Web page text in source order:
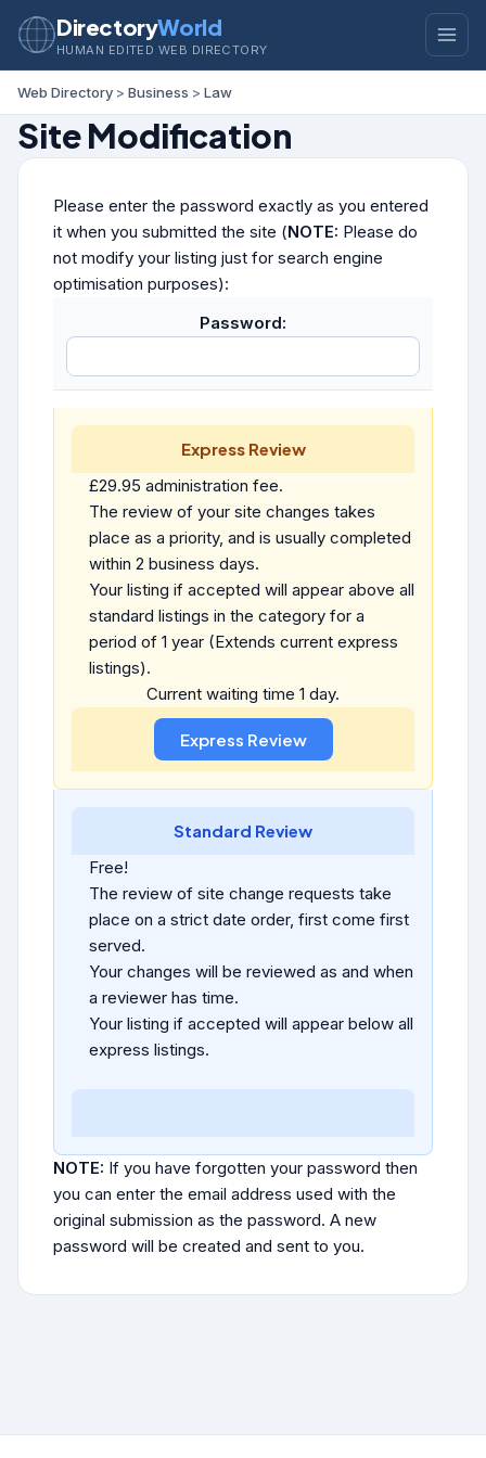
DirectoryWorld
HUMAN EDITED WEB DIRECTORY
Web Directory > Business > Law
Site Modification
Please enter the password exactly as you entered
it when you submitted the site (NOTE: Please do
not modify your listing just for search engine
optimisation purposes):
Password:
Express Review
£29.95 administration fee.
The review of your site changes takes
place as a priority, and is usually completed
within 2 business days.
Your listing if accepted will appear above all
standard listings in the category for a
period of 1 year (Extends current express
listings).
Current waiting time 1 day.
Standard Review
Free!
The review of site change requests take
place on a strict date order, first come first
served.
Your changes will be reviewed as and when
a reviewer has time.
Your listing if accepted will appear below all
express listings.
NOTE: If you have forgotten your password then
you can enter the email address used with the
original submission as the password. A new
password will be created and sent to you.